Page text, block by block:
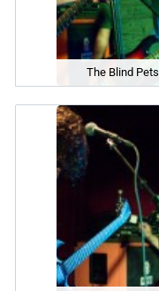
The Blind Pets